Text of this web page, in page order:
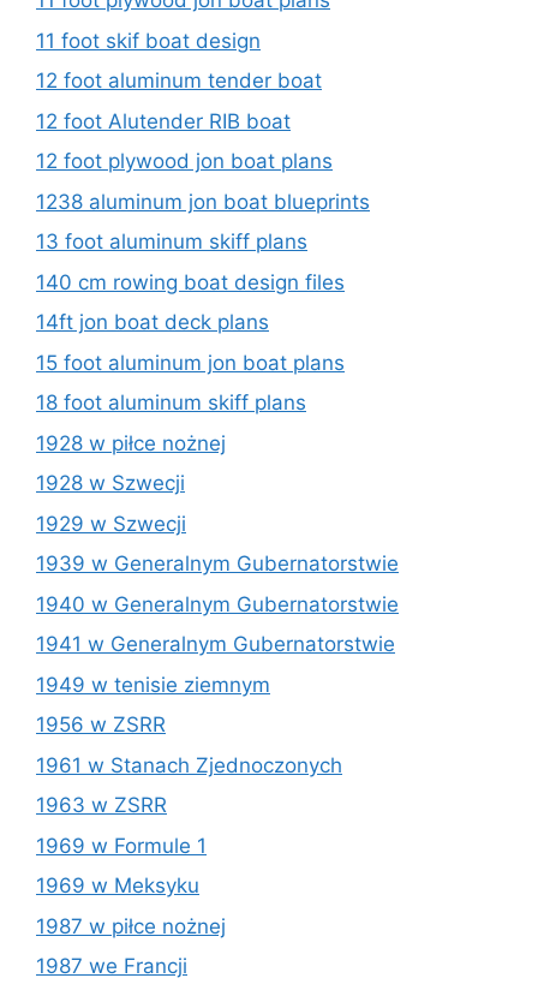
11 foot skif boat design
12 foot aluminum tender boat
12 foot Alutender RIB boat
12 foot plywood jon boat plans
1238 aluminum jon boat blueprints
13 foot aluminum skiff plans
140 cm rowing boat design files
14ft jon boat deck plans
15 foot aluminum jon boat plans
18 foot aluminum skiff plans
1928 w piłce nożnej
1928 w Szwecji
1929 w Szwecji
1939 w Generalnym Gubernatorstwie
1940 w Generalnym Gubernatorstwie
1941 w Generalnym Gubernatorstwie
1949 w tenisie ziemnym
1956 w ZSRR
1961 w Stanach Zjednoczonych
1963 w ZSRR
1969 w Formule 1
1969 w Meksyku
1987 w piłce nożnej
1987 we Francji